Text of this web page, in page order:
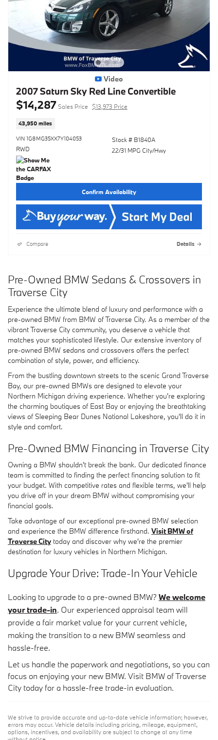
Video
2007 Saturn Sky Red Line Convertible
$14,287 Sales Price $13,973 Price
43,950 miles
VIN 1G8MG35XX7Y104053
RWD
Stock # B1840A
22/31 MPG City/Hwy
Confirm Availability
Compare Details
Pre-Owned BMW Sedans & Crossovers in
Traverse City
Experience the ultimate blend of luxury and performance with a
pre-owned BMW from BMW of Traverse City. As a member of the
vibrant Traverse City community, you deserve a vehicle that
matches your sophisticated lifestyle. Our extensive inventory of
pre-owned BMW sedans and crossovers offers the perfect
combination of style, power, and efficiency.
From the bustling downtown streets to the scenic Grand Traverse
Bay, our pre-owned BMWs are designed to elevate your
Northern Michigan driving experience. Whether you're exploring
the charming boutiques of East Bay or enjoying the breathtaking
views of Sleeping Bear Dunes National Lakeshore, you'll do it in
style and comfort.
Pre-Owned BMW Financing in Traverse City
Owning a BMW shouldn't break the bank. Our dedicated finance
team is committed to finding the perfect financing solution to fit
your budget. With competitive rates and flexible terms, we'll help
you drive off in your dream BMW without compromising your
financial goals.
Take advantage of our exceptional pre-owned BMW selection
and experience the BMW difference firsthand. Visit BMW of
Traverse City today and discover why we're the premier
destination for luxury vehicles in Northern Michigan.
Upgrade Your Drive: Trade-In Your Vehicle
Looking to upgrade to a pre-owned BMW? We welcome
your trade-in. Our experienced appraisal team will
provide a fair market value for your current vehicle,
making the transition to a new BMW seamless and
hassle-free.
Let us handle the paperwork and negotiations, so you can
focus on enjoying your new BMW. Visit BMW of Traverse
City today for a hassle-free trade-in evaluation.
We strive to provide accurate and up-to-date vehicle information; however,
errors may occur. Vehicle details including pricing, mileage, equipment,
options, incentives, and availability are subject to change at any time